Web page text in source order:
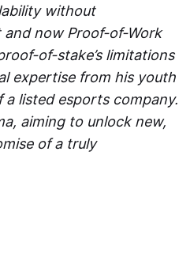
without
now Proof-of-Work
of-stake’s limitations
expertise from his youth
listed esports company.
aiming to unlock new,
of a truly